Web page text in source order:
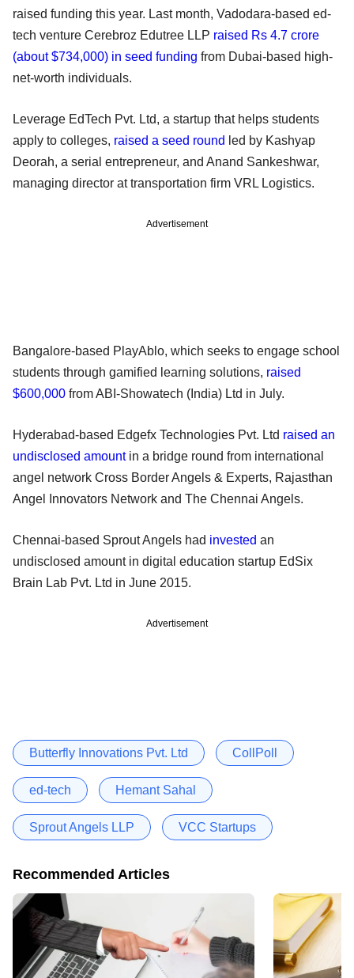
raised funding this year. Last month, Vadodara-based ed-
tech venture Cerebroz Edutree LLP raised Rs 4.7 crore
(about $734,000) in seed funding from Dubai-based high-
net-worth individuals.
Leverage EdTech Pvt. Ltd, a startup that helps students
apply to colleges, raised a seed round led by Kashyap
Deorah, a serial entrepreneur, and Anand Sankeshwar,
managing director at transportation firm VRL Logistics.
Advertisement
Bangalore-based PlayAblo, which seeks to engage school
students through gamified learning solutions, raised
$600,000 from ABI-Showatech (India) Ltd in July.
Hyderabad-based Edgefx Technologies Pvt. Ltd raised an
undisclosed amountin a bridge round from international
angel network Cross Border Angels & Experts, Rajasthan
Angel Innovators Network and The Chennai Angels.
Chennai-based Sprout Angels had invested an
undisclosed amount in digital education startup EdSix
Brain Lab Pvt. Ltd in June 2015.
Advertisement
Butterfly Innovations Pvt. Ltd CollPoll
ed-tech Hemant Sahal
Sprout Angels LLP VCC Startups
Recommended Articles